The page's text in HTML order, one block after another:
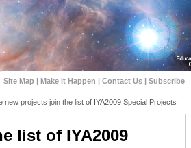
Site Map | Make it Happen | Contact Us | Subscribe
new projects join the list of IYA2009 Special Projects
list of IYA2009